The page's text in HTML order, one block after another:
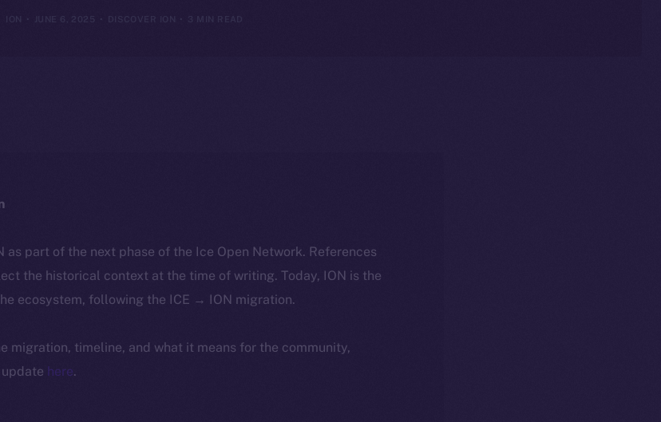
JUNE 6, 2025 DISCOVER ION 3 MIN READ
as part of the next phase of the Ice Open Network. References
the historical context at the time of writing. Today, ION is the
ecosystem, following the ICE → ION migration.
migration, timeline, and what it means for the community,
here.